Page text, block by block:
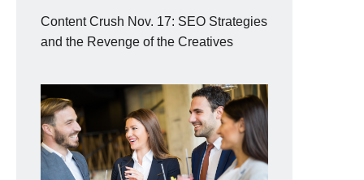
Content Crush Nov. 17: SEO Strategies
and the Revenge of the Creatives